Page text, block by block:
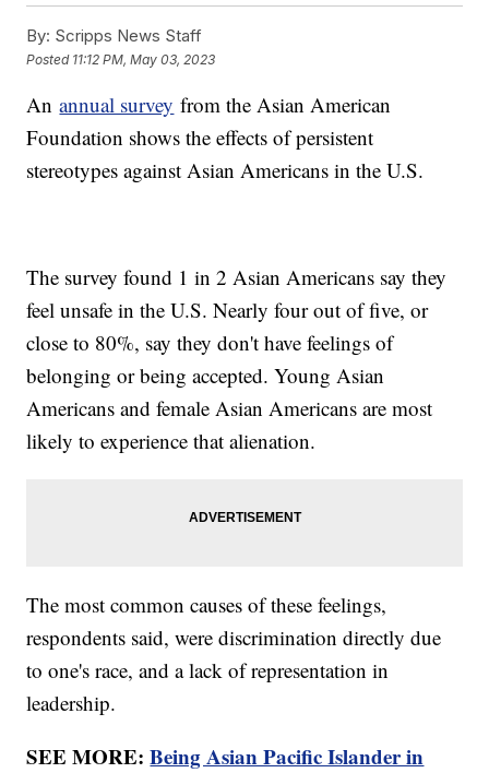
By: Scripps News Staff
Posted 11:12 PM, May 03, 2023
Anannual survey from the Asian American
Foundation shows the effects of persistent
stereotypes against Asian Americans in the U.S.
The survey found 1 in 2 Asian Americans say they
feel unsafe in the U.S. Nearly four out of five, or
close to 80%, say they don't have feelings of
belonging or being accepted. Young Asian
Americans and female Asian Americans are most
likely to experience that alienation.
The most common causes of these feelings,
respondents said, were discrimination directly due
to one's race, and a lack of representation in
leadership.
SEE MORE:Being Asian Pacific Islander in